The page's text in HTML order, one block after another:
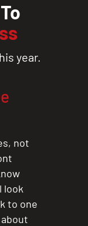
year.
not
look
to one